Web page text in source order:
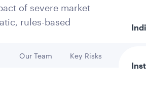
of severe market
rules-based
Go to
Our Team
Go to
Key Risks